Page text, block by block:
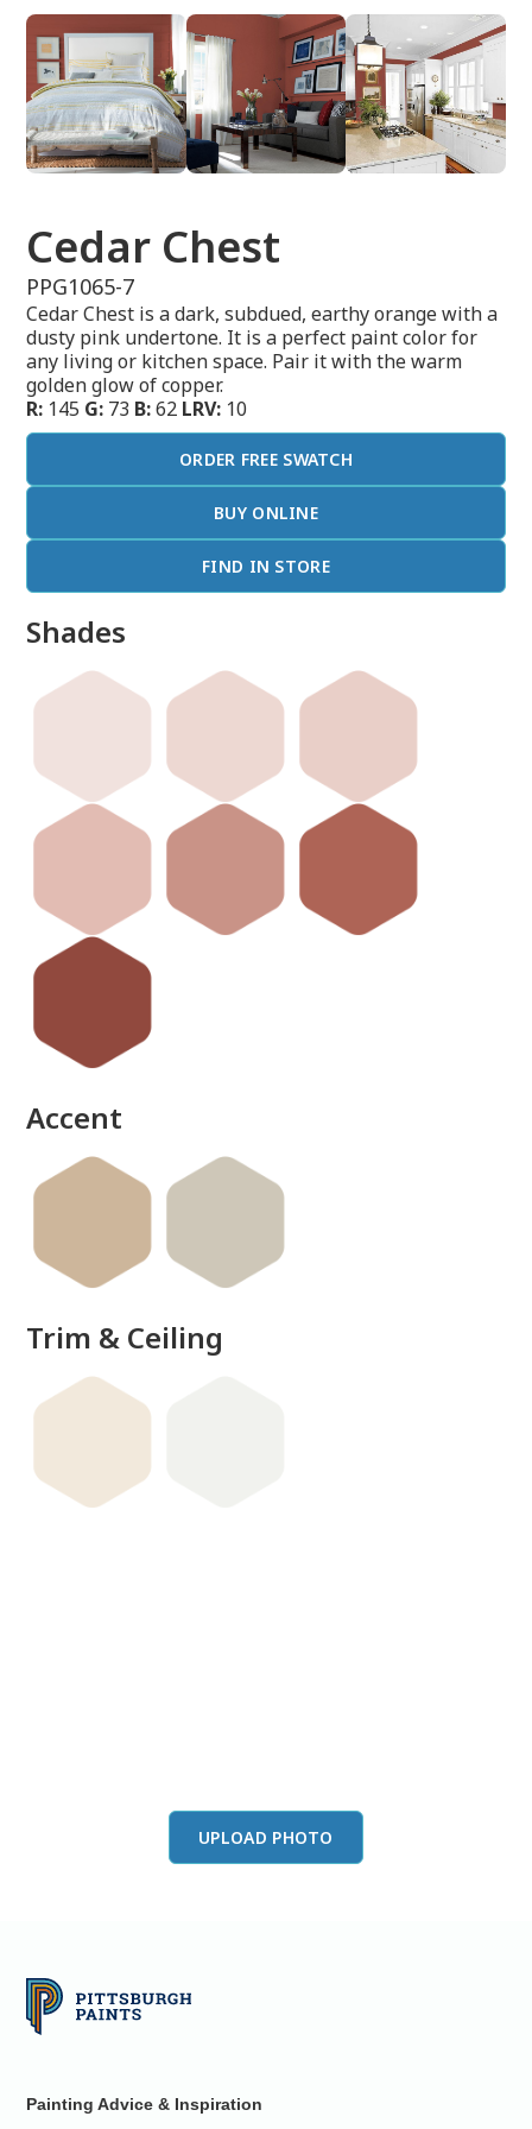
Cedar Chest
PPG1065-7
Cedar Chest is a dark, subdued, earthy orange with a
dusty pink undertone. It is a perfect paint color for
any living or kitchen space. Pair it with the warm
golden glow of copper.
R: 145 G: 73 B:62 LRV: 10
ORDER FREE SWATCH
BUY ONLINE
FIND IN STORE
Shades
Accent
Trim & Ceiling
UPLOAD PHOTO
Painting Advice & Inspiration